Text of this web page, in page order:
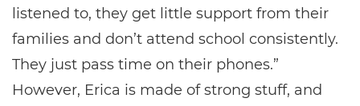
listened to, they get little support from their
families and don’t attend school consistently.
They just pass time on their phones.”
However, Erica is made of strong stuff, and